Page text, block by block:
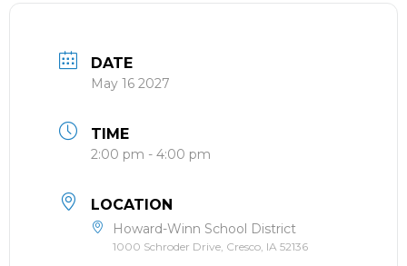
DATE
May 16 2027
TIME
2:00 pm - 4:00 pm
LOCATION
Howard-Winn School District
1000 Schroder Drive, Cresco, IA 52136